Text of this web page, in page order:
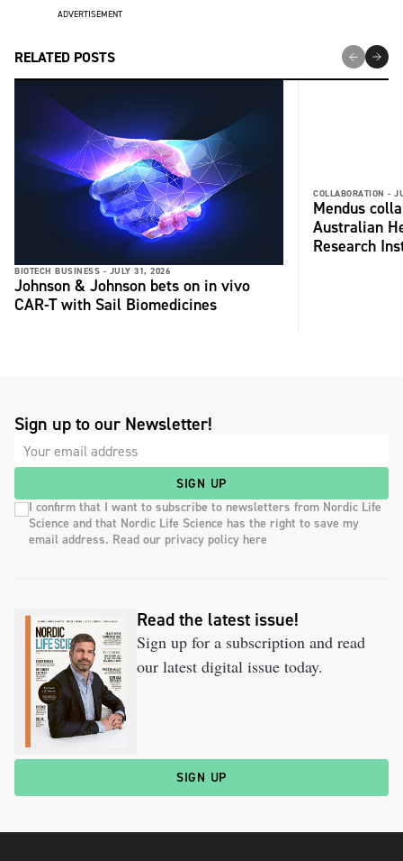
ADVERTISEMENT
RELATED POSTS
BIOTECH BUSINESS - JULY 31, 2026
Johnson & Johnson bets on in vivo
CAR-T with Sail Biomedicines
COLLABORATION -
Mendus
Australian
Research
Sign up to our Newsletter!
SIGN UP
I confirm that I want to subscribe to newsletters from Nordic Life
Science and that Nordic Life Science has the right to save my
email address. Read our privacy policy here
Read the latest issue!
Sign up for a subscription and read
our latest digital issue today.
SIGN UP